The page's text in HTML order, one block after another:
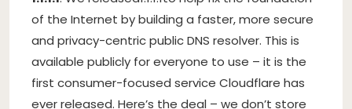
of the Internet by building a faster, more secure
and privacy-centric public DNS resolver. This is
available publicly for everyone to use – it is the
first consumer-focused service Cloudflare has
ever released. Here’s the deal – we don’t store